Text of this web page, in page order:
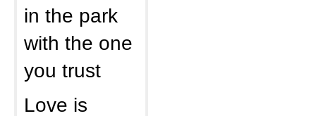
in the park
with the one
you trust
Love is